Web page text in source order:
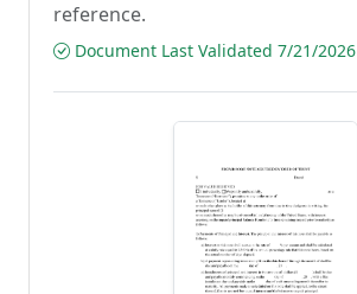
reference.
Document Last Validated 7/21/2026